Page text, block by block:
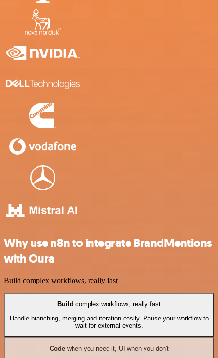
Why use n8n to integrate BrandMentions
with Oura
Build complex workflows, really fast
Build complex workflows, really fast
Handle branching, merging and iteration easily. Pause your workflow to
wait for external events.
Codewhen you need it, UI when you don't